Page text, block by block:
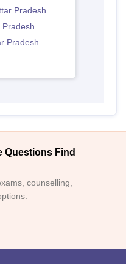
Pradesh
Pradesh
Pradesh
Questions Find
counselling,